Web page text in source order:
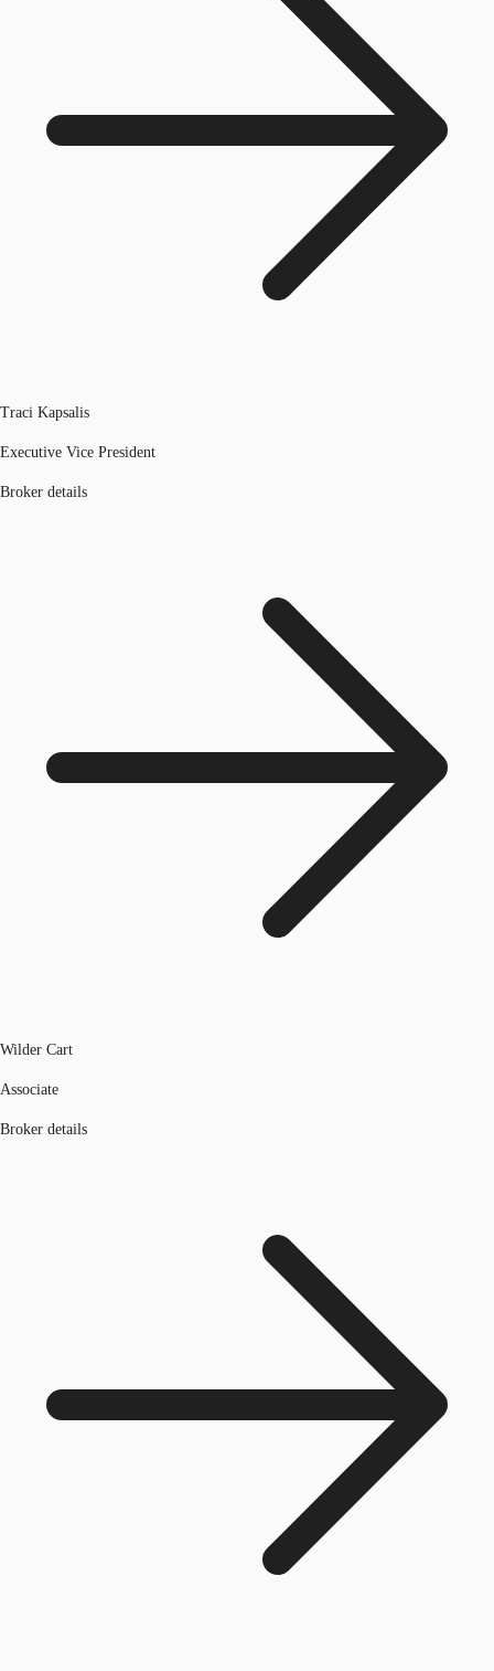
Traci Kapsalis
Executive Vice President
Broker details
Wilder Cart
Associate
Broker details